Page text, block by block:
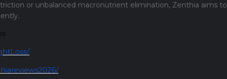
or unbalanced macronutrient elimination, Zenthia aims to